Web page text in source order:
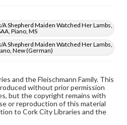
Shepherd Maiden Watched Her Lambs,
Piano, MS
Shepherd Maiden Watched Her Lambs,
New (German)
and the Fleischmann Family. This
without prior permission
but the copyright remains with
or reproduction of this material
to Cork City Libraries and the